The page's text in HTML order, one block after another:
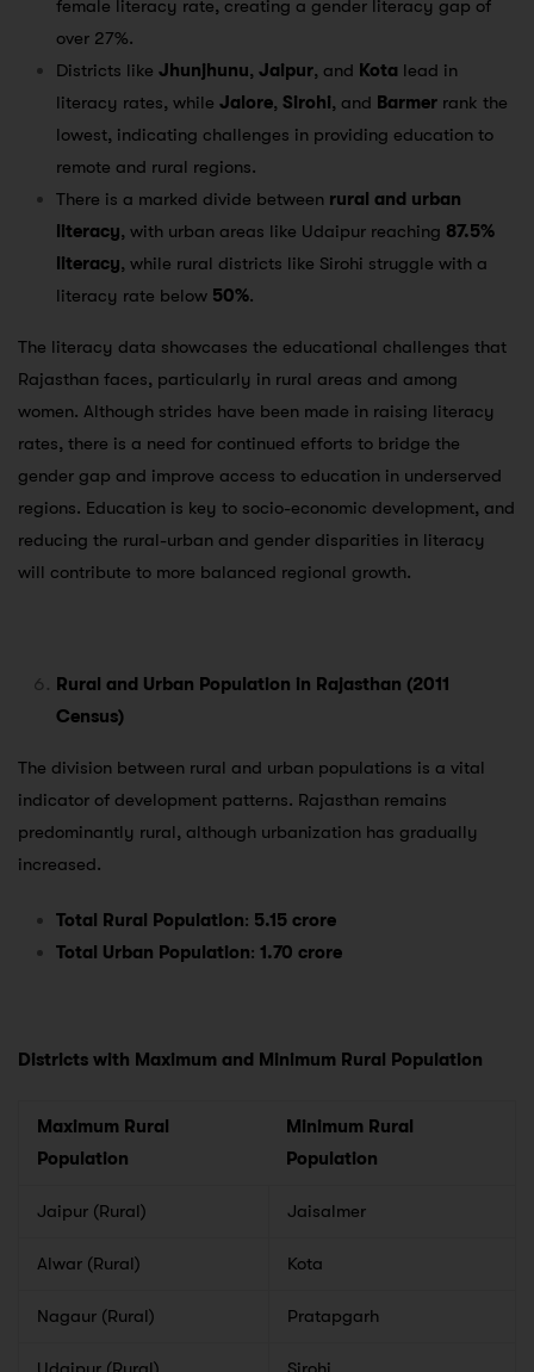
female literacy rate, creating a gender literacy gap of
over 27%.
Districts like Jhunjhunu, Jaipur, and Kota lead in
literacy rates, while Jalore, Sirohi, and Barmer rank the
lowest, indicating challenges in providing education to
remote and rural regions.
There is a marked divide between rural and urban
literacy, with urban areas like Udaipur reaching 87.5%
literacy, while rural districts like Sirohi struggle with a
literacy rate below 50%.
The literacy data showcases the educational challenges that
Rajasthan faces, particularly in rural areas and among
women. Although strides have been made in raising literacy
rates, there is a need for continued efforts to bridge the
gender gap and improve access to education in underserved
regions. Education is key to socio-economic development, and
reducing the rural-urban and gender disparities in literacy
will contribute to more balanced regional growth.
Rural and Urban Population in Rajasthan (2011
Census)
The division between rural and urban populations is a vital
indicator of development patterns. Rajasthan remains
predominantly rural, although urbanization has gradually
increased.
Total Rural Population: 5.15 crore
Total Urban Population: 1.70 crore
Districts with Maximum and Minimum Rural Population
Maximum Rural
Population
Minimum Rural
Population
Jaipur (Rural) Jaisalmer
Alwar (Rural) Kota
Nagaur (Rural) Pratapgarh